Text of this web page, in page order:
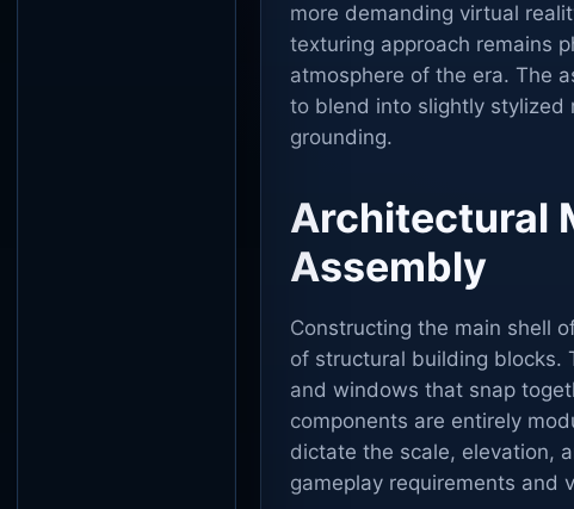
more demanding virtual
texturing approach remains
atmosphere of the era. The
to blend into slightly stylized
grounding.
Architectural
Assembly
Constructing the main shell
of structural building blocks.
and windows that snap
components are entirely
dictate the scale, elevation,
gameplay requirements and